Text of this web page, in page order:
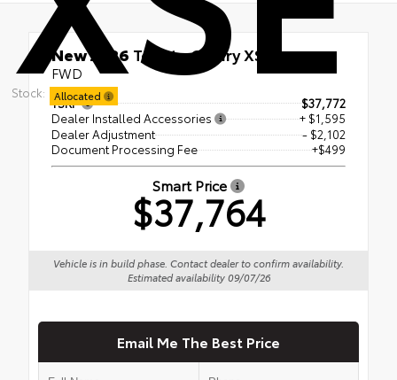
Stock: Allocated
New 2026 Toyota Camry XSE
FWD
TSRP
$37,772
Dealer Installed Accessories
+ $1,595
Dealer Adjustment
- $2,102
Document Processing Fee
+$499
Smart Price
$37,764
Vehicle is in build phase. Contact dealer to confirm availability.
Estimated availability 09/07/26
Email Me The Best Price